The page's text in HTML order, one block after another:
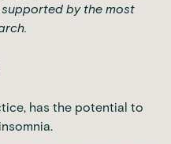
by the most
has the potential to